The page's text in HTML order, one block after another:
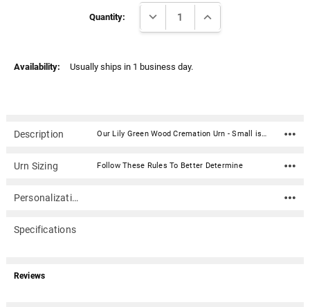
Quantity: DECREASE QUANTITY:INCREASE QUANTITY:
Availability: Usually ships in 1 business day.
Description Our Lily Green Wood Cremation Urn - Small is an elegant turning from The Steve Shannon Collection and is artistically handcrafted by segmenting multiple pieces of natural woods together.Steve Shannon is a highly regarded woodturner who creates custom-designed wood pieces with an exciting contemporary flair. His blends of woods express both a harmony and integration of nature's best offerings. Steve has become one of Chicagolands most talented and sought after woodturners.Material: Lilly Wood Dimensions: 5.5"D x 8"H Capacity: 94 cubic inches (approximately one pound of body weight = 1 cubic inch of ash) Secured with 2 screws on the bottom of the urn
Urn Sizing Follow These Rules To Better Determine
Personalization
Specifications
Reviews